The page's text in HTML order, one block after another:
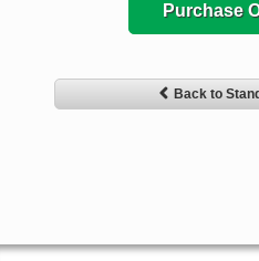
Purchase
Back to